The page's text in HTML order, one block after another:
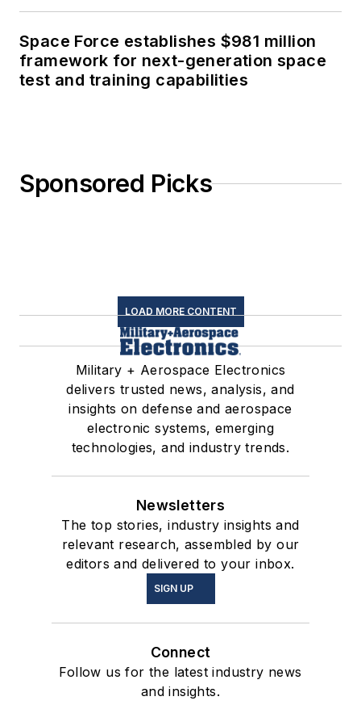
Space Force establishes $981 million
framework for next-generation space
test and training capabilities
Sponsored Picks
LOAD MORE CONTENT
Military + Aerospace Electronics
delivers trusted news, analysis, and
insights on defense and aerospace
electronic systems, emerging
technologies, and industry trends.
Newsletters
The top stories, industry insights and
relevant research, assembled by our
editors and delivered to your inbox.
SIGN UP
Connect
Follow us for the latest industry news
and insights.